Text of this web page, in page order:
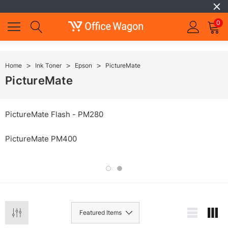
0
Home Ink Toner Epson PictureMate
PictureMate
PictureMate Flash - PM280
PictureMate PM400